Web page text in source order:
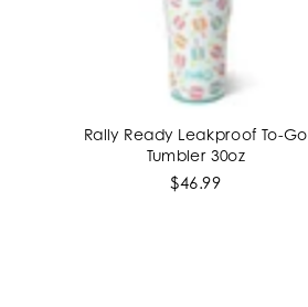
ADD TO CART
Rally Ready Leakproof To-Go
Tumbler 30oz
$46.99